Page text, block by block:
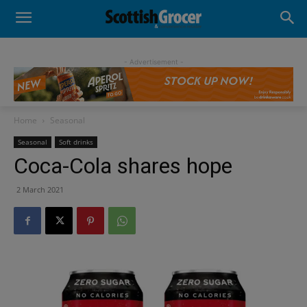
- Advertisement -
Home Seasonal
Seasonal Soft drinks
Coca-Cola shares hope
2 March 2021